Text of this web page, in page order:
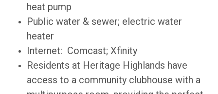
heat pump
Public water & sewer; electric water
heater
Internet: Comcast; Xfinity
Residents at Heritage Highlands have
access to a community clubhouse with a